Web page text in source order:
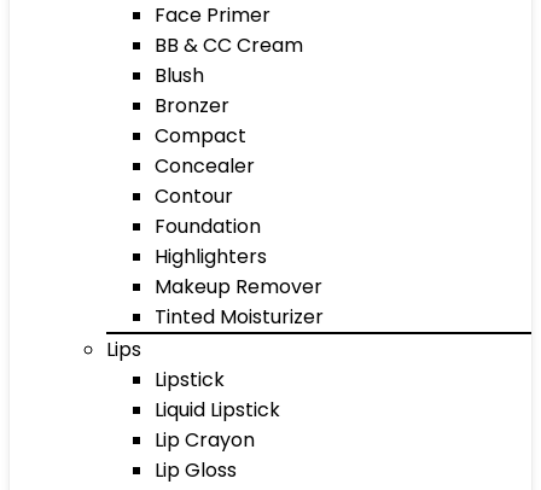
Face Primer
BB & CC Cream
Blush
Bronzer
Compact
Concealer
Contour
Foundation
Highlighters
Makeup Remover
Tinted Moisturizer
Lips
Lipstick
Liquid Lipstick
Lip Crayon
Lip Gloss